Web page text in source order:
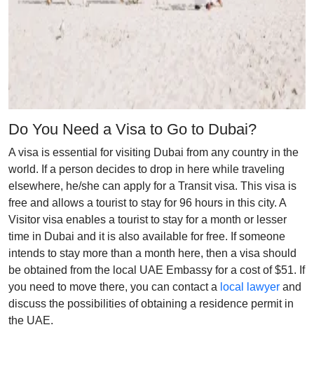
Do You Need a Visa to Go to Dubai?
A visa is essential for visiting Dubai from any country in the
world. If a person decides to drop in here while traveling
elsewhere, he/she can apply for a Transit visa. This visa is
free and allows a tourist to stay for 96 hours in this city. A
Visitor visa enables a tourist to stay for a month or lesser
time in Dubai and it is also available for free. If someone
intends to stay more than a month here, then a visa should
be obtained from the local UAE Embassy for a cost of $51. If
you need to move there, you can contact a local lawyer and
discuss the possibilities of obtaining a residence permit in
the UAE.